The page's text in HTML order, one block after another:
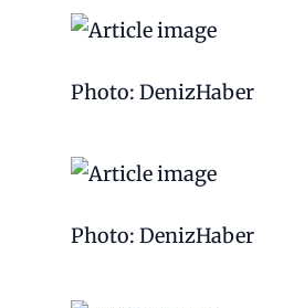
Photo: DenizHaber
Photo: DenizHaber